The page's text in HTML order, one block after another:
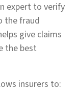
expert to verify
the fraud
give claims
the best
insurers to: